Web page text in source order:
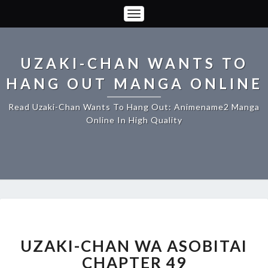
Toggle
Navigation
UZAKI-CHAN WANTS TO
HANG OUT MANGA ONLINE
Read Uzaki-Chan Wants To Hang Out: Animename2 Manga
Online In High Quality
WA
ASOBITAI
UZAKI-CHAN WA ASOBITAI
CHAPTER 49